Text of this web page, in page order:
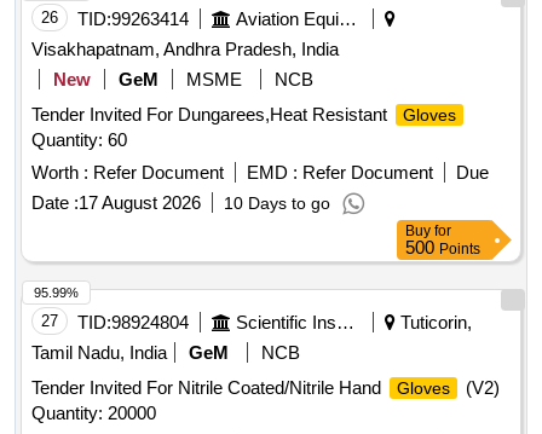
26 TID:99263414
Aviation Equipment
Visakhapatnam, Andhra Pradesh, India
New
GeM MSME
NCB
Tender Invited For Dungarees,Heat Resistant
Gloves
Quantity: 60
Worth : Refer Document EMD : Refer Document
Due
Date :17 August 2026 10 Days to go
Buy for
500 Points
27 TID:98924804 Scientific Instruments
Tuticorin,
Tamil Nadu, India
GeM
NCB
Tender Invited For Nitrile Coated/Nitrile Hand
Gloves
(V2)
Quantity: 20000
95.99%